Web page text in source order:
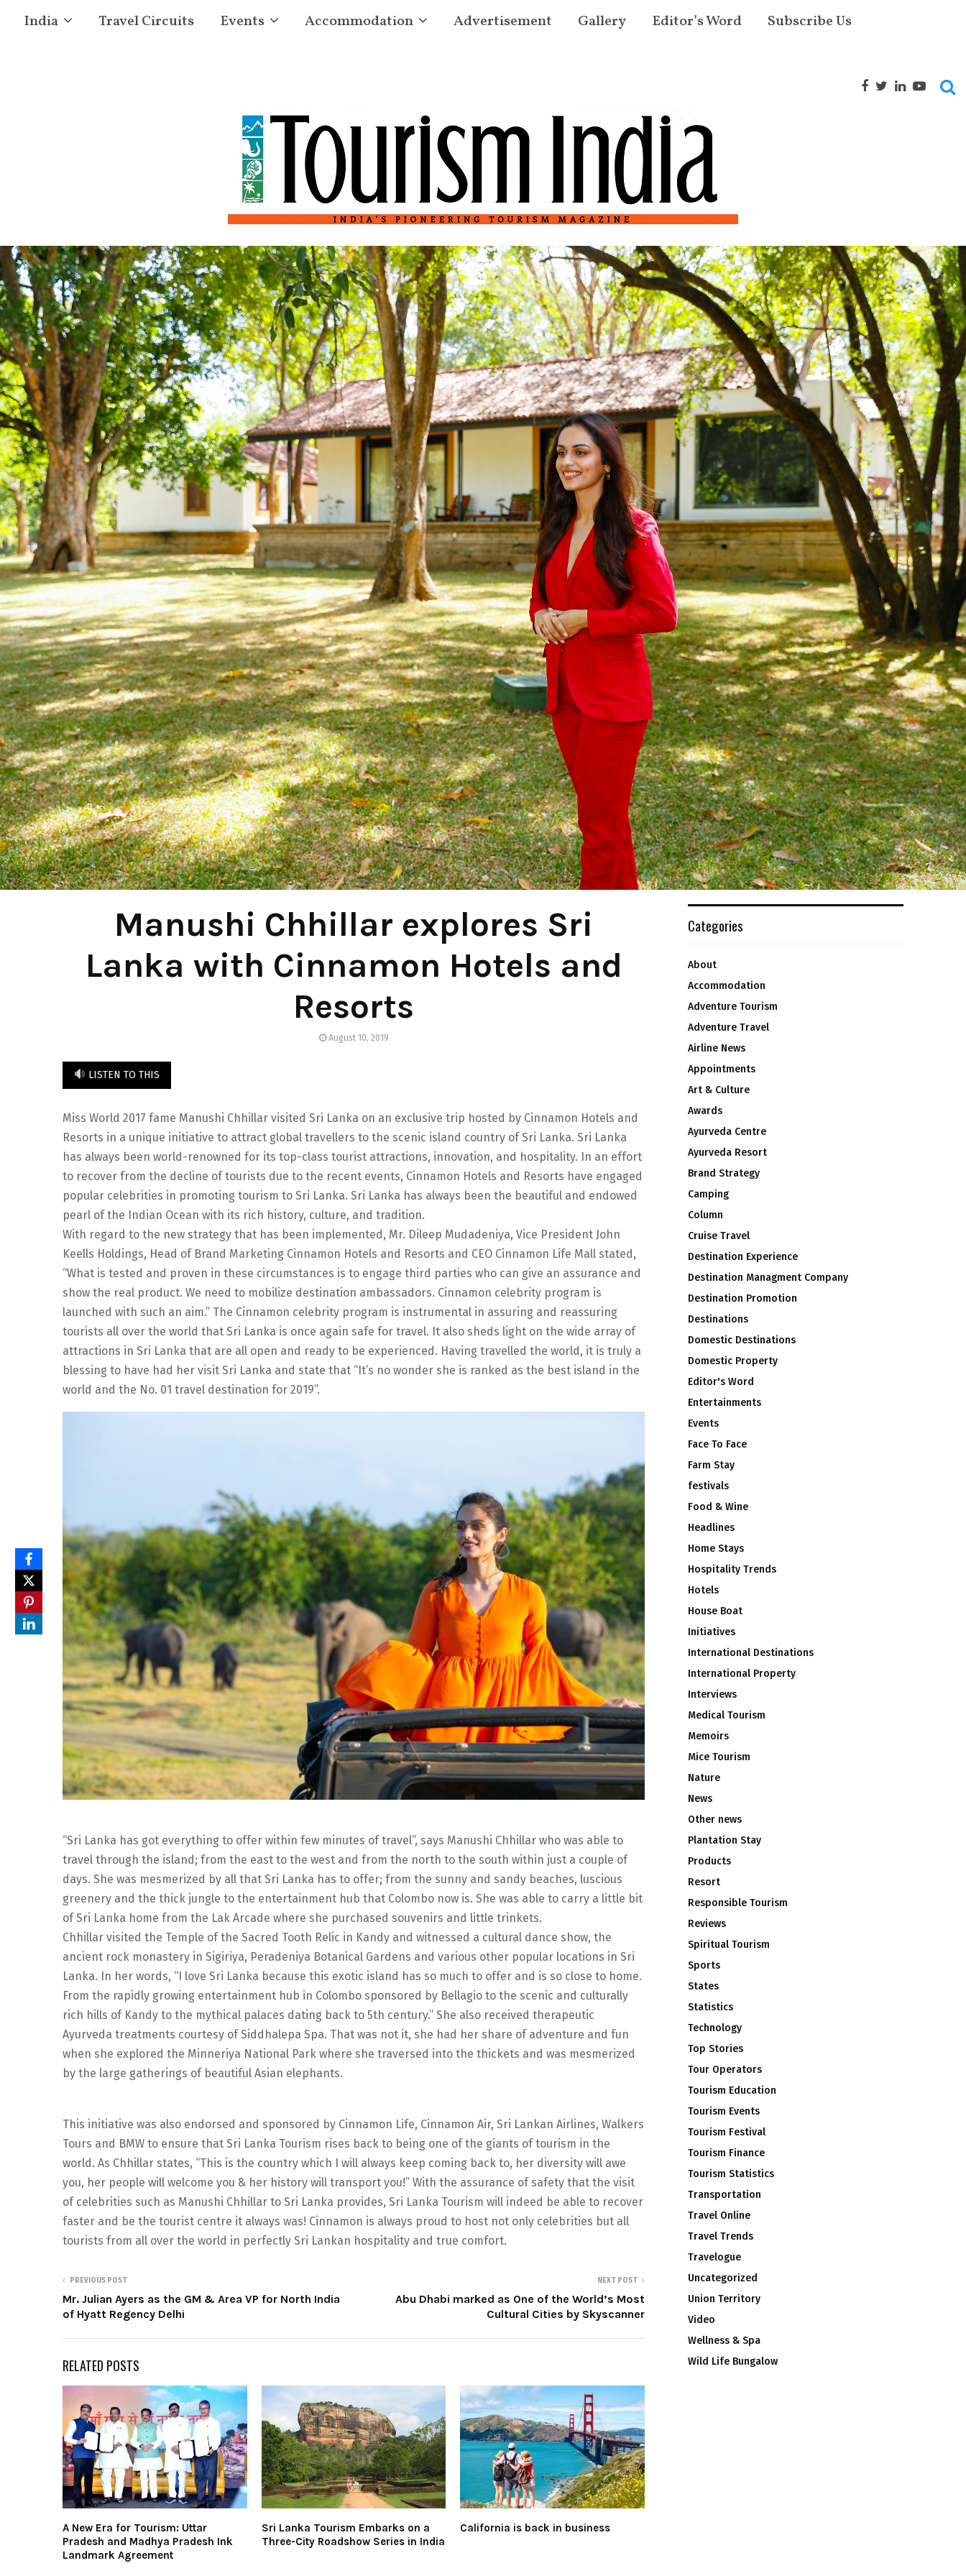
India Travel Circuits Events Accommodation Advertisement Gallery Editor’s Word Subscribe Us
Manushi Chhillar explores Sri
Lanka with Cinnamon Hotels and
Resorts
August 10, 2019
LISTEN TO THIS
Miss World 2017 fame Manushi Chhillar visited Sri Lanka on an exclusive trip hosted by Cinnamon Hotels and
Resorts in a unique initiative to attract global travellers to the scenic island country of Sri Lanka. Sri Lanka
has always been world-renowned for its top-class tourist attractions, innovation, and hospitality. In an effort
to recover from the decline of tourists due to the recent events, Cinnamon Hotels and Resorts have engaged
popular celebrities in promoting tourism to Sri Lanka. Sri Lanka has always been the beautiful and endowed
pearl of the Indian Ocean with its rich history, culture, and tradition.
With regard to the new strategy that has been implemented, Mr. Dileep Mudadeniya, Vice President John
Keells Holdings, Head of Brand Marketing Cinnamon Hotels and Resorts and CEO Cinnamon Life Mall stated,
“What is tested and proven in these circumstances is to engage third parties who can give an assurance and
show the real product. We need to mobilize destination ambassadors. Cinnamon celebrity program is
launched with such an aim.” The Cinnamon celebrity program is instrumental in assuring and reassuring
tourists all over the world that Sri Lanka is once again safe for travel. It also sheds light on the wide array of
attractions in Sri Lanka that are all open and ready to be experienced. Having travelled the world, it is truly a
blessing to have had her visit Sri Lanka and state that “It’s no wonder she is ranked as the best island in the
world and the No. 01 travel destination for 2019”.
“Sri Lanka has got everything to offer within few minutes of travel”, says Manushi Chhillar who was able to
travel through the island; from the east to the west and from the north to the south within just a couple of
days. She was mesmerized by all that Sri Lanka has to offer; from the sunny and sandy beaches, luscious
greenery and the thick jungle to the entertainment hub that Colombo now is. She was able to carry a little bit
of Sri Lanka home from the Lak Arcade where she purchased souvenirs and little trinkets.
Chhillar visited the Temple of the Sacred Tooth Relic in Kandy and witnessed a cultural dance show, the
ancient rock monastery in Sigiriya, Peradeniya Botanical Gardens and various other popular locations in Sri
Lanka. In her words, “I love Sri Lanka because this exotic island has so much to offer and is so close to home.
From the rapidly growing entertainment hub in Colombo sponsored by Bellagio to the scenic and culturally
rich hills of Kandy to the mythical palaces dating back to 5th century.” She also received therapeutic
Ayurveda treatments courtesy of Siddhalepa Spa. That was not it, she had her share of adventure and fun
when she explored the Minneriya National Park where she traversed into the thickets and was mesmerized
by the large gatherings of beautiful Asian elephants.
This initiative was also endorsed and sponsored by Cinnamon Life, Cinnamon Air, Sri Lankan Airlines, Walkers
Tours and BMW to ensure that Sri Lanka Tourism rises back to being one of the giants of tourism in the
world. As Chhillar states, “This is the country which I will always keep coming back to, her diversity will awe
you, her people will welcome you & her history will transport you!” With the assurance of safety that the visit
of celebrities such as Manushi Chhillar to Sri Lanka provides, Sri Lanka Tourism will indeed be able to recover
faster and be the tourist centre it always was! Cinnamon is always proud to host not only celebrities but all
tourists from all over the world in perfectly Sri Lankan hospitality and true comfort.
PREVIOUS POST
Mr. Julian Ayers as the GM & Area VP for North India
of Hyatt Regency Delhi
NEXT POST
Abu Dhabi marked as One of the World’s Most
Cultural Cities by Skyscanner
RELATED POSTS
A New Era for Tourism: Uttar
Pradesh and Madhya Pradesh Ink
Landmark Agreement
Sri Lanka Tourism Embarks on a
Three-City Roadshow Series in India
California is back in business
Categories
About
Accommodation
Adventure Tourism
Adventure Travel
Airline News
Appointments
Art & Culture
Awards
Ayurveda Centre
Ayurveda Resort
Brand Strategy
Camping
Column
Cruise Travel
Destination Experience
Destination Managment Company
Destination Promotion
Destinations
Domestic Destinations
Domestic Property
Editor's Word
Entertainments
Events
Face To Face
Farm Stay
festivals
Food & Wine
Headlines
Home Stays
Hospitality Trends
Hotels
House Boat
Initiatives
International Destinations
International Property
Interviews
Medical Tourism
Memoirs
Mice Tourism
Nature
News
Other news
Plantation Stay
Products
Resort
Responsible Tourism
Reviews
Spiritual Tourism
Sports
States
Statistics
Technology
Top Stories
Tour Operators
Tourism Education
Tourism Events
Tourism Festival
Tourism Finance
Tourism Statistics
Transportation
Travel Online
Travel Trends
Travelogue
Uncategorized
Union Territory
Video
Wellness & Spa
Wild Life Bungalow